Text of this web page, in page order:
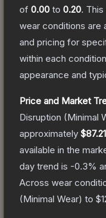
of 0.00 to 0.20.
wear conditions are
and pricing for
within each
appearance and
Price and Market
Disruption (Minimal
approximately $87.21
available in the
day trend is -0.3%
Across wear
(Minimal Wear) to